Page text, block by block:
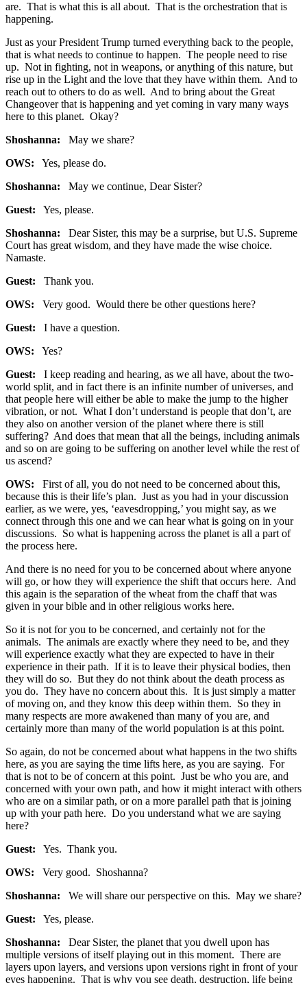
are. That is what this is all about. That is the orchestration that is
happening.
Just as your President Trump turned everything back to the people,
that is what needs to continue to happen. The people need to rise
up. Not in fighting, not in weapons, or anything of this nature, but
rise up in the Light and the love that they have within them. And to
reach out to others to do as well. And to bring about the Great
Changeover that is happening and yet coming in vary many ways
here to this planet. Okay?
Shoshanna: May we share?
OWS: Yes, please do.
Shoshanna: May we continue, Dear Sister?
Guest: Yes, please.
Shoshanna: Dear Sister, this may be a surprise, but U.S. Supreme
Court has great wisdom, and they have made the wise choice.
Namaste.
Guest: Thank you.
OWS: Very good. Would there be other questions here?
Guest: I have a question.
OWS: Yes?
Guest: I keep reading and hearing, as we all have, about the two-
world split, and in fact there is an infinite number of universes, and
that people here will either be able to make the jump to the higher
vibration, or not. What I don’t understand is people that don’t, are
they also on another version of the planet where there is still
suffering? And does that mean that all the beings, including animals
and so on are going to be suffering on another level while the rest of
us ascend?
OWS: First of all, you do not need to be concerned about this,
because this is their life’s plan. Just as you had in your discussion
earlier, as we were, yes, ‘eavesdropping,’ you might say, as we
connect through this one and we can hear what is going on in your
discussions. So what is happening across the planet is all a part of
the process here.
And there is no need for you to be concerned about where anyone
will go, or how they will experience the shift that occurs here. And
this again is the separation of the wheat from the chaff that was
given in your bible and in other religious works here.
So it is not for you to be concerned, and certainly not for the
animals. The animals are exactly where they need to be, and they
will experience exactly what they are expected to have in their
experience in their path. If it is to leave their physical bodies, then
they will do so. But they do not think about the death process as
you do. They have no concern about this. It is just simply a matter
of moving on, and they know this deep within them. So they in
many respects are more awakened than many of you are, and
certainly more than many of the world population is at this point.
So again, do not be concerned about what happens in the two shifts
here, as you are saying the time lifts here, as you are saying. For
that is not to be of concern at this point. Just be who you are, and
concerned with your own path, and how it might interact with others
who are on a similar path, or on a more parallel path that is joining
up with your path here. Do you understand what we are saying
here?
Guest: Yes. Thank you.
OWS: Very good. Shoshanna?
Shoshanna: We will share our perspective on this. May we share?
Guest: Yes, please.
Shoshanna: Dear Sister, the planet that you dwell upon has
multiple versions of itself playing out in this moment. There are
layers upon layers, and versions upon versions right in front of your
eyes happening. That is why you see death, destruction, life being